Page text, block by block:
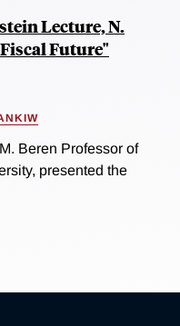
Lecture, N.
Future"
Beren Professor of
presented the